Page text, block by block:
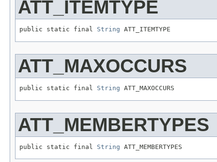
ATT_ITEMTYPE
public static final String ATT_ITEMTYPE
ATT_MAXOCCURS
public static final String ATT_MAXOCCURS
ATT_MEMBERTYPES
public static final String ATT_MEMBERTYPES